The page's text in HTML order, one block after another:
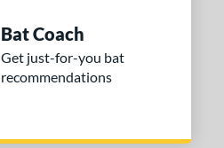
Bat Coach
Get just-for-you bat
recommendations